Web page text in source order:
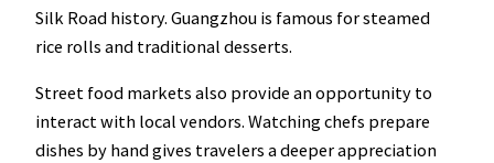
Silk Road history. Guangzhou is famous for steamed
rice rolls and traditional desserts.
Street food markets also provide an opportunity to
interact with local vendors. Watching chefs prepare
dishes by hand gives travelers a deeper appreciation